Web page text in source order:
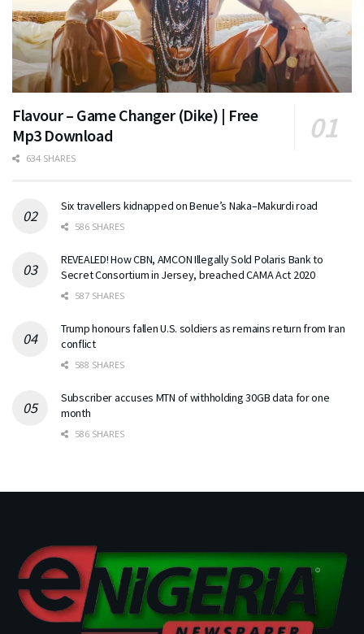
Flavour – Game Changer (Dike) | Free
Mp3 Download
634 SHARES
Six travellers kidnapped on Benue’s Naka–Makurdi road
586 SHARES
REVEALED! How CBN, AMCON Illegally Sold Polaris Bank to
Secret Consortium in Jersey, breached CAMA Act 2020
587 SHARES
Trump honours fallen U.S. soldiers as remains return from Iran
conflict
588 SHARES
Subscriber accuses MTN of withholding 30GB data for one
month
586 SHARES